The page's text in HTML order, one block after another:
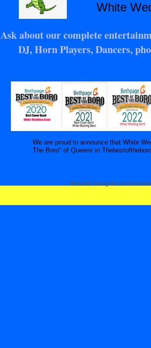
Ask about our complete
DJ, Horn Players, Dancers,
White
We are proud to announce that White
The Boro" of Queens in
Website Designedat